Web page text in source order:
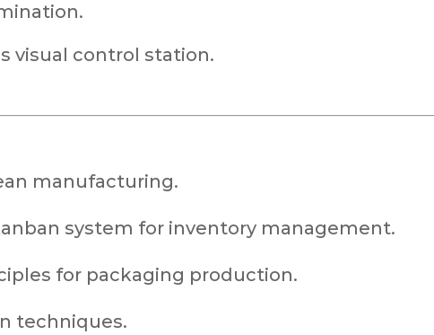
visual control station.
manufacturing.
system for inventory management.
for packaging production.
techniques.